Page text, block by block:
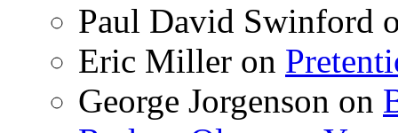
Paul David Swinford
Eric Miller on
George Jorgenson on